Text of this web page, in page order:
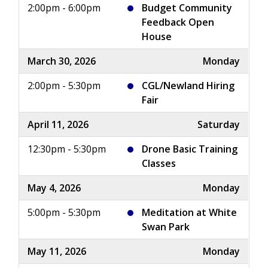
2:00pm - 6:00pm
Budget Community
Feedback Open
House
March 30, 2026
Monday
2:00pm - 5:30pm
CGL/Newland Hiring
Fair
April 11, 2026
Saturday
12:30pm - 5:30pm
Drone Basic Training
Classes
May 4, 2026
Monday
5:00pm - 5:30pm
Meditation at White
Swan Park
May 11, 2026
Monday